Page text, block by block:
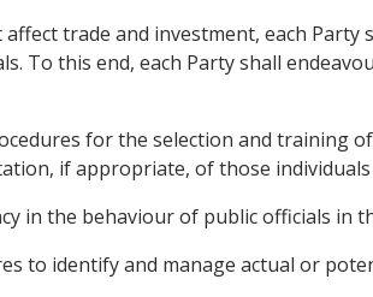
trade and investment, each
To this end, each Party shall
for the selection and training
if appropriate, of those
in the behaviour of public officials in
to identify and manage actual or